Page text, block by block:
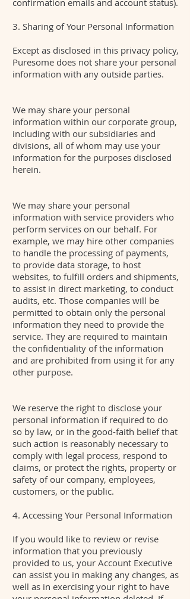
confirmation emails and account status).
3. Sharing of Your Personal Information
Except as disclosed in this privacy policy,
Puresome does not share your personal
information with any outside parties.
We may share your personal
information within our corporate group,
including with our subsidiaries and
divisions, all of whom may use your
information for the purposes disclosed
herein.
We may share your personal
information with service providers who
perform services on our behalf. For
example, we may hire other companies
to handle the processing of payments,
to provide data storage, to host
websites, to fulfill orders and shipments,
to assist in direct marketing, to conduct
audits, etc. Those companies will be
permitted to obtain only the personal
information they need to provide the
service. They are required to maintain
the confidentiality of the information
and are prohibited from using it for any
other purpose.
We reserve the right to disclose your
personal information if required to do
so by law, or in the good-faith belief that
such action is reasonably necessary to
comply with legal process, respond to
claims, or protect the rights, property or
safety of our company, employees,
customers, or the public.
4. Accessing Your Personal Information
If you would like to review or revise
information that you previously
provided to us, your Account Executive
can assist you in making any changes, as
well as in exercising your right to have